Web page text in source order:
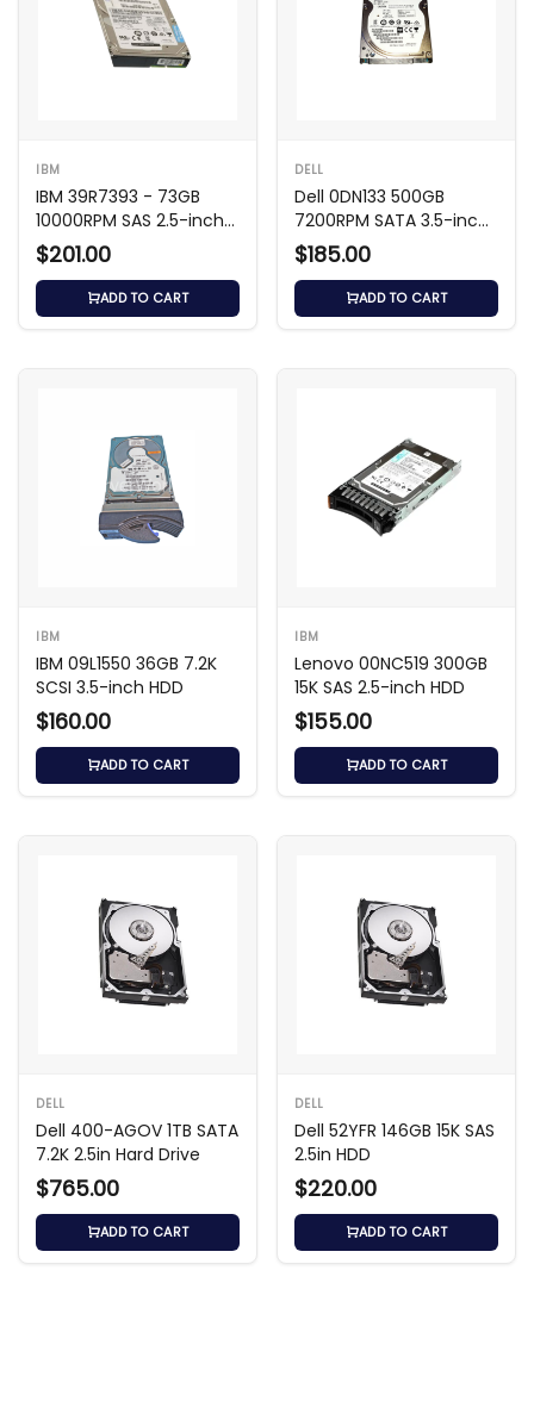
IBM
IBM 39R7393 - 73GB
10000RPM SAS 2.5-inch
HDD
$201.00
ADD TO CART
DELL
Dell 0DN133 500GB
7200RPM SATA 3.5-inch
HDD
$185.00
ADD TO CART
IBM
IBM 09L1550 36GB 7.2K
SCSI 3.5-inch HDD
$160.00
ADD TO CART
IBM
Lenovo 00NC519 300GB
15K SAS 2.5-inch HDD
$155.00
ADD TO CART
DELL
Dell 400-AGOV 1TB SATA
7.2K 2.5in Hard Drive
$765.00
ADD TO CART
DELL
Dell 52YFR 146GB 15K SAS
2.5in HDD
$220.00
ADD TO CART